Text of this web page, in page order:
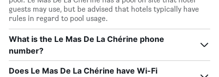
guests may use, but be advised that hotels typically have
rules in regard to pool usage.
What is the Le Mas De La Chérine phone
number?
Does Le Mas De La Chérine have Wi-Fi